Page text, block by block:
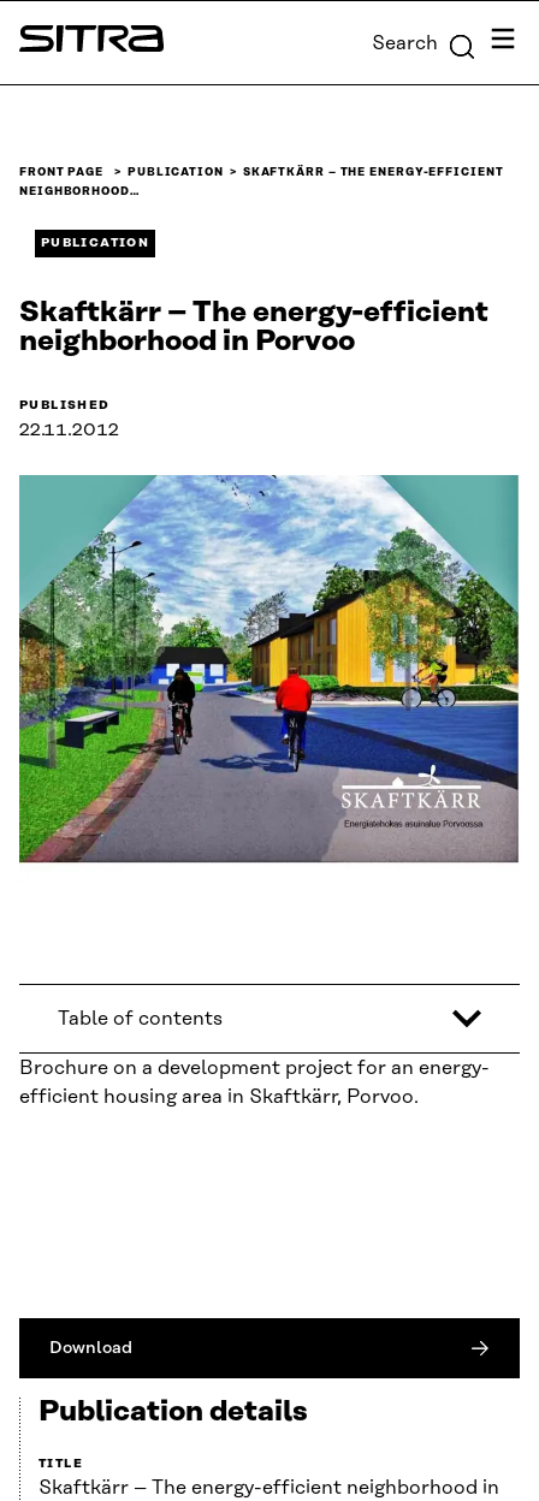
Skip to
content
Sitra Search Menu
FRONT PAGE PUBLICATION
SKAFTKÄRR – THE ENERGY-EFFICIENT
NEIGHBORHOOD…
PUBLICATION
Skaftkärr – The energy-efficient
neighborhood in Porvoo
PUBLISHED
22.11.2012
Table of contents
Brochure on a development project for an energy-
efficient housing area in Skaftkärr, Porvoo.
Download
Publication details
TITLE
Skaftkärr – The energy-efficient neighborhood in